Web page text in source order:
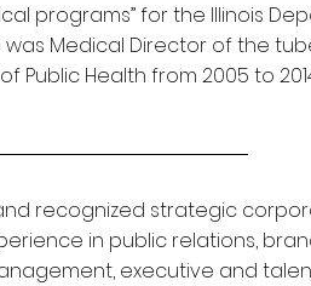
programs” for the Illinois
was Medical Director of the
Public Health from 2005 to
recognized strategic
in public relations,
executive and